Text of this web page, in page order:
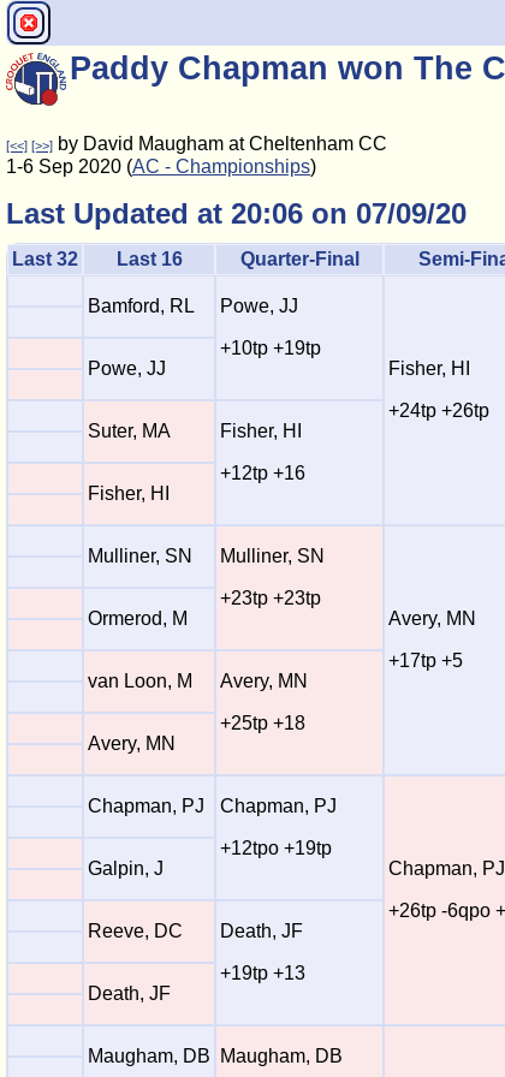
Paddy Chapman won The
[<<] [>>] by David Maugham at Cheltenham CC
1-6 Sep 2020 (AC - Championships)
Last Updated at 20:06 on 07/09/20
Last 32 Last 16 Quarter-Final Semi-
Bamford, RL Powe, JJ
+10tp +19tp
Fisher, HI
+24tp +26tp
Powe, JJ
Suter, MA Fisher, HI
+12tp +16
Fisher, HI
Mulliner, SN Mulliner, SN
+23tp +23tp
Avery, MN
+17tp +5
Ormerod, M
van Loon, M Avery, MN
+25tp +18
Avery, MN
Chapman, PJ Chapman, PJ
+12tpo +19tp
Chapman, PJ
+26tp -6qpo
Galpin, J
Reeve, DC Death, JF
+19tp +13
Death, JF
Maugham, DB Maugham, DB